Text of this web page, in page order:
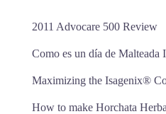
2011 Advocare 500 Review
Como es un día de Malteada
Maximizing the Isagenix®
How to make Horchata